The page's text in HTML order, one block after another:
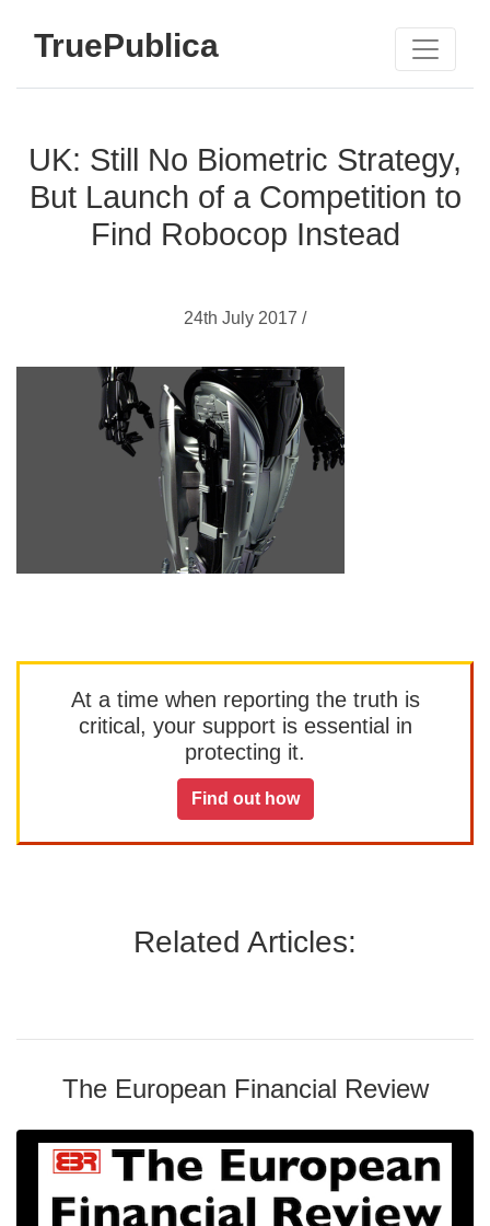
TruePublica
UK: Still No Biometric Strategy,
But Launch of a Competition to
Find Robocop Instead
24th July 2017 /
At a time when reporting the truth is
critical, your support is essential in
protecting it.
Find out how
Related Articles:
The European Financial Review